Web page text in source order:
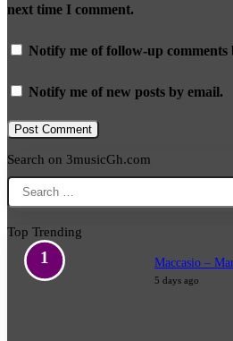
next time I comment.
Notify me of follow-up comments
Notify me of new posts by email.
Search on 3musicGh.com
Top Trending
Maccasio –
5 days ago